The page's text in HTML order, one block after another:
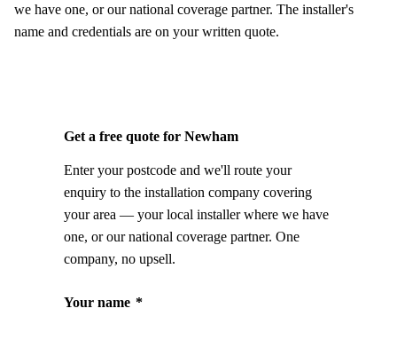
we have one, or our national coverage partner. The installer's
name and credentials are on your written quote.
Get a free quote for Newham
Enter your postcode and we'll route your
enquiry to the installation company covering
your area — your local installer where we have
one, or our national coverage partner. One
company, no upsell.
Your name *